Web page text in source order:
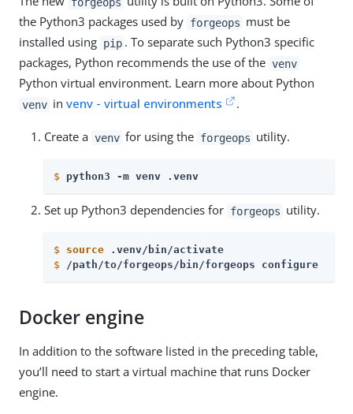
the Python3 packages used by forgeops must be
installed using pip . To separate such Python3 specific
packages, Python recommends the use of the venv
Python virtual environment. Learn more about Python
venv invenv - virtual environments .
Create a venv for using the forgeops utility.
$ python3 -m venv .venv
Set up Python3 dependencies for forgeops utility.
$ source .venv/bin/activate
$
/path/to/forgeops/bin/forgeops configure
Docker engine
In addition to the software listed in the preceding table,
you’ll need to start a virtual machine that runs Docker
engine.